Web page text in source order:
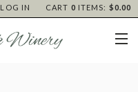
CART 0 ITEMS: $0.00
LOG IN